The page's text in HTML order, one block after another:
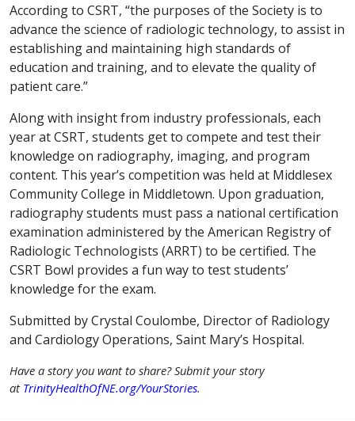
According to CSRT, “the purposes of the Society is to
advance the science of radiologic technology, to assist in
establishing and maintaining high standards of
education and training, and to elevate the quality of
patient care.”
Along with insight from industry professionals, each
year at CSRT, students get to compete and test their
knowledge on radiography, imaging, and program
content. This year’s competition was held at Middlesex
Community College in Middletown. Upon graduation,
radiography students must pass a national certification
examination administered by the American Registry of
Radiologic Technologists (ARRT) to be certified. The
CSRT Bowl provides a fun way to test students’
knowledge for the exam.
Submitted by Crystal Coulombe, Director of Radiology
and Cardiology Operations, Saint Mary’s Hospital.
Have a story you want to share? Submit your story
at TrinityHealthOfNE.org/YourStories.